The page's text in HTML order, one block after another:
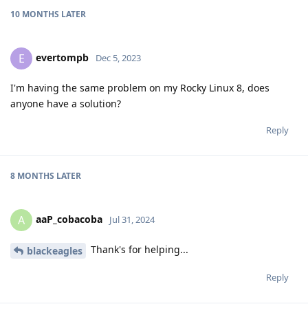
10 MONTHS LATER
E evertompb Dec 5, 2023
I'm having the same problem on my Rocky Linux 8, does
anyone have a solution?
Reply
8 MONTHS LATER
A aaP_cobacoba Jul 31, 2024
blackeagles Thank's for helping...
Reply